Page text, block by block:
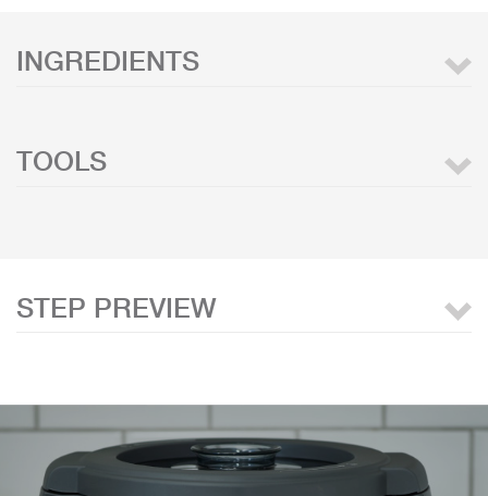
INGREDIENTS
TOOLS
STEP PREVIEW